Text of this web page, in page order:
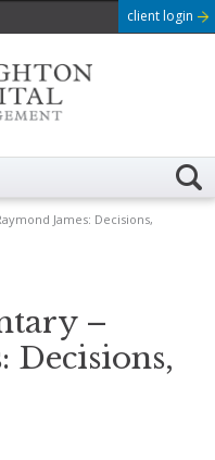
client login
James: Decisions,
–
Decisions,